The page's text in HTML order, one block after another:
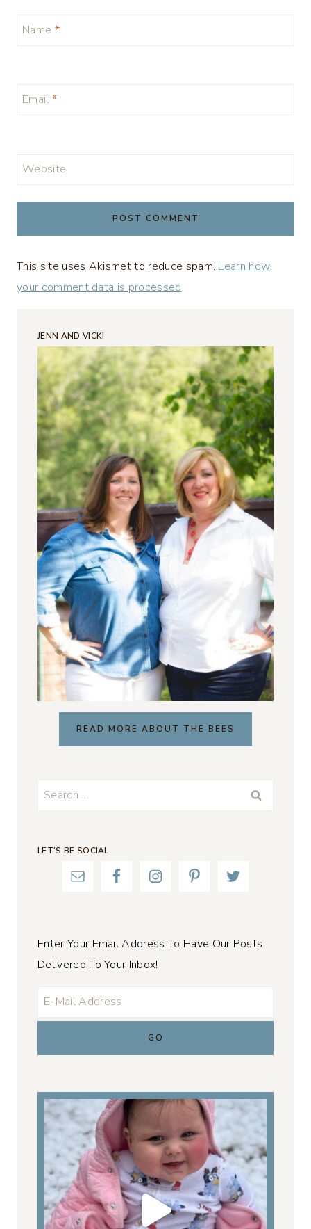
Name *
Email *
Website
This site uses Akismet to reduce spam. Learn how
your comment data is processed.
JENN AND VICKI
READ MORE ABOUT THE BEES
Search
LET’S BE SOCIAL
Enter Your Email Address To Have Our Posts
Delivered To Your Inbox!